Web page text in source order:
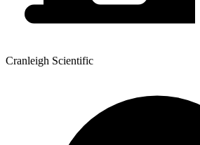
Cranleigh Scientific